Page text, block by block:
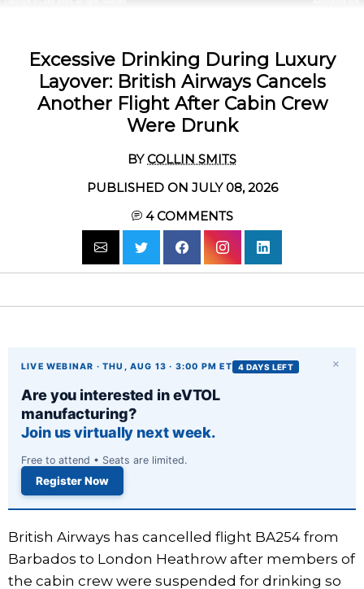
Excessive Drinking During Luxury
Layover: British Airways Cancels
Another Flight After Cabin Crew
Were Drunk
BYCOLLIN SMITS
PUBLISHED ON JULY 08, 2026
4COMMENTS
×
LIVE WEBINAR · THU, AUG 13 · 3:00 PM ET 4 DAYS LEFT
Are you interested in eVTOL
manufacturing?
Join us virtually next week.
Free to attend • Seats are limited.
Register Now
British Airways has cancelled flight BA254 from
Barbados to London Heathrow after members of
the cabin crew were suspended for drinking so